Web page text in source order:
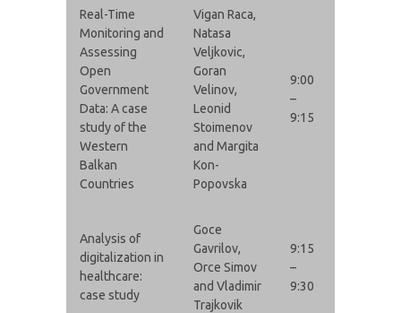
Real-Time
Monitoring and
Assessing
Open
Government
Data: A case
study of the
Western
Balkan
Countries
Vigan Raca,
Natasa
Veljkovic,
Goran
Velinov,
Leonid
Stoimenov
and Margita
Kon-
Popovska
9:00
–
9:15
Analysis of
digitalization in
healthcare:
case study
Goce
Gavrilov,
Orce Simov
and Vladimir
Trajkovik
9:15
–
9:30